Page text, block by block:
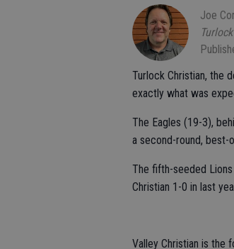
Joe
Turlock Christian, the
exactly what was
The Eagles (19-3),
a second-round, best-
The fifth-seeded
Christian 1-0 in last
Valley Christian is the